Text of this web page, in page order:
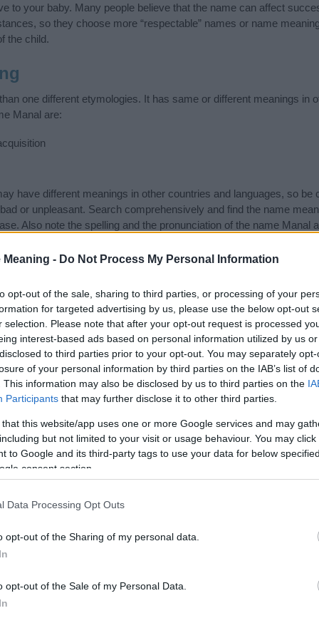
Meaning - Do Not Process My Personal Information
opt-out of the sale, sharing to third parties, or processing of your
for targeted advertising by us, please use the below opt-out
selection. Please note that after your opt-out request is processed
interest-based ads based on personal information utilized by us
to third parties prior to your opt-out. You may separately
of your personal information by third parties on the IAB’s list of
This information may also be disclosed by us to third parties on the
Participants that may further disclose it to other third parties.
that this website/app uses one or more Google services and may
but not limited to your visit or usage behaviour. You may
to Google and its third-party tags to use your data for below
consent section.
Data Processing Opt Outs
opt-out of the Sharing of my personal data.
opt-out of the Sale of my Personal Data.
to your baby. Many people believe that the name can affect
so they choose more “respectable” names or name
the child.
one different etymologies. It has same or different meanings in
Manal are:
have different meanings in other countries and languages, so be
or unpleasant. Search comprehensively and find the name
Also note the spelling and the pronunciation of the name Manal
it looks and sounds. The history and meaning of the name Manal
name and you would like to contributeclick hereto submit another
that’s truly one-of-a-kind? Check out these personalized name
and did I mention? It’s FREE to see yours today! (Sponsored
categories: Arabic Names, Hindi Names, Hindu Names, Indian
(If you would like to suggest one or more categories for the
to search for special meanings plus popular and unique
categories designed to help you and not to be an influential
a greater attention to the origin and meaning of the name
naming your baby. If you are thinking of giving your baby the